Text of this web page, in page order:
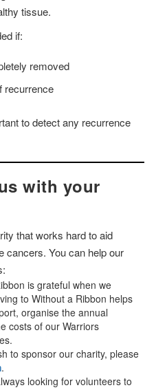
tissue.
if:
removed
recurrence
to detect any recurrence
with your
that works hard to aid
cancers. You can help our
is grateful when we
to Without a Ribbon helps
organise the annual
costs of our Warriors
to sponsor our charity, please
.
looking for volunteers to